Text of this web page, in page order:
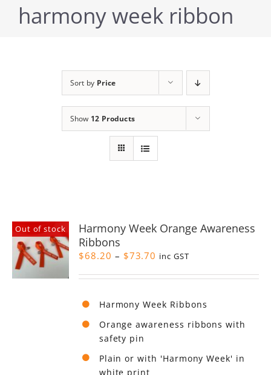
harmony week ribbon
Sort by Price
Show 12 Products
Out of stock
Harmony Week Orange Awareness
Ribbons
$68.20 – $73.70 Price
$68.20
$73.70
inc GST
Harmony Week Ribbons
Orange awareness ribbons with
safety pin
Plain or with 'Harmony Week' in
white print